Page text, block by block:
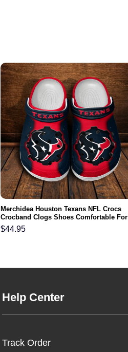
Merchidea Houston Texans NFL Crocs
Crocband Clogs Shoes Comfortable For
Men Women and Kids
$44.95
Help Center
Track Order